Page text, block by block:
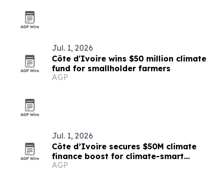
Jul. 1, 2026
Côte d'Ivoire wins $50 million climate
fund for smallholder farmers
AGP
Jul. 1, 2026
Côte d’Ivoire secures $50M climate
finance boost for climate-smart
farming
AGP